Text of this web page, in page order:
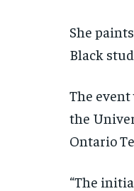
She
Black
The event
the
Ontario
“The